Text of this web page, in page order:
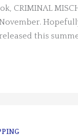
CRIMINAL
this